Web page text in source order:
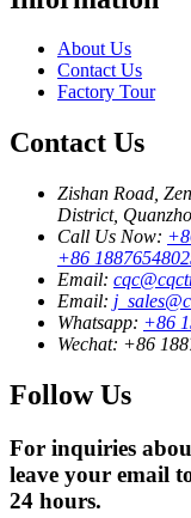
About Us
Contact Us
Factory Tour
Contact Us
Zishan Road,
District,
Call Us Now:
+86
Email:
Email:
Whatsapp: +86
Wechat: +86
Follow Us
For inquiries
leave your email
24 hours.